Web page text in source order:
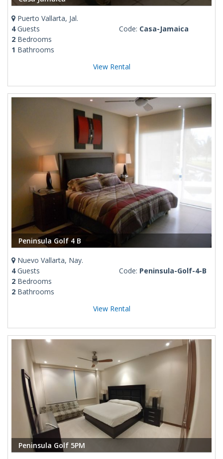
Puerto Vallarta, Jal.
4Guests
2 Bedrooms
1 Bathrooms
Code: Casa-Jamaica
View Rental
Peninsula Golf 4 B
Nuevo Vallarta, Nay.
4Guests
2 Bedrooms
2 Bathrooms
Code: Peninsula-Golf-4-B
View Rental
Peninsula Golf 5PM